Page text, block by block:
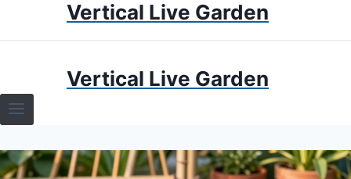
Vertical Live Garden
TERRARIUMS
Vertical Live Garden